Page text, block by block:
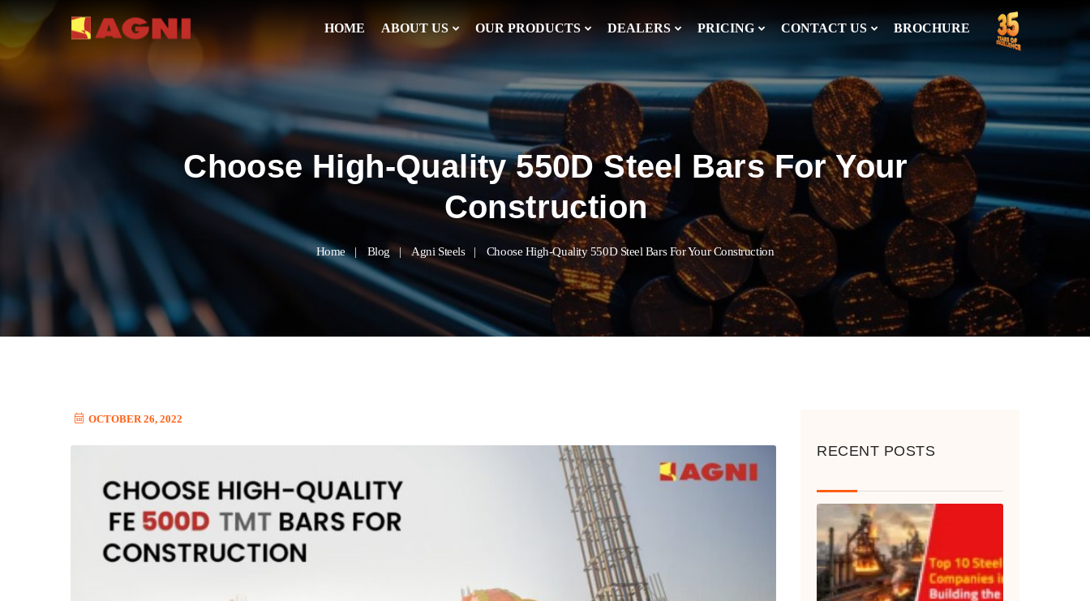
HOME ABOUT US OUR PRODUCTS DEALERS PRICING CONTACT US BROCHURE
Choose High-Quality 550D Steel Bars For Your
Construction
Home Blog Agni Steels Choose High-Quality 550D Steel Bars For Your Construction
OCTOBER 26, 2022
RECENT POSTS